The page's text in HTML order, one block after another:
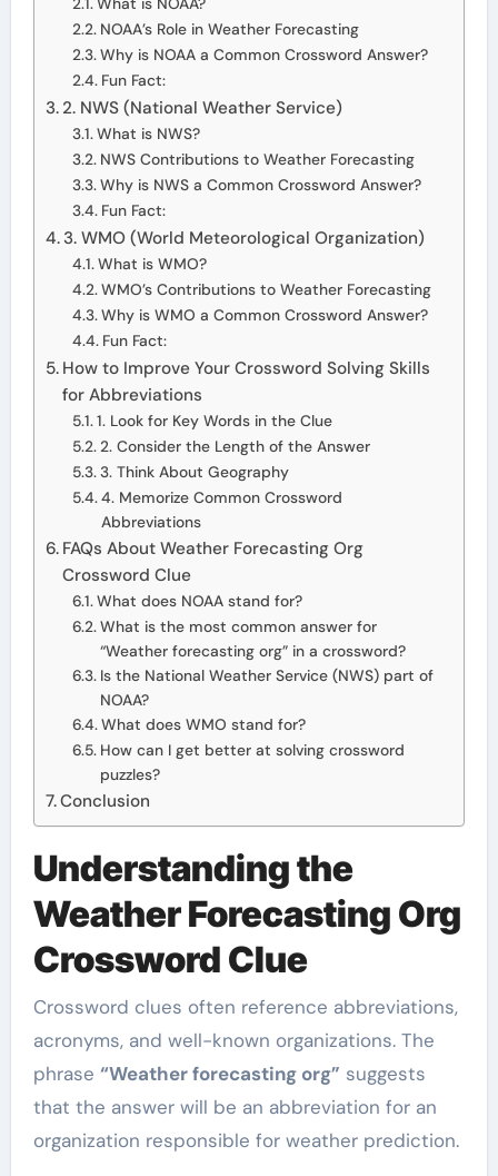
NOAA’s Role in Weather Forecasting
Why is NOAA a Common Crossword Answer?
Fun Fact:
2. NWS (National Weather Service)
What is NWS?
NWS Contributions to Weather Forecasting
Why is NWS a Common Crossword Answer?
Fun Fact:
3. WMO (World Meteorological Organization)
What is WMO?
WMO’s Contributions to Weather Forecasting
Why is WMO a Common Crossword Answer?
Fun Fact:
How to Improve Your Crossword Solving Skills
for Abbreviations
1. Look for Key Words in the Clue
2. Consider the Length of the Answer
3. Think About Geography
4. Memorize Common Crossword
Abbreviations
FAQs About Weather Forecasting Org
Crossword Clue
What does NOAA stand for?
What is the most common answer for
“Weather forecasting org” in a crossword?
Is the National Weather Service (NWS) part of
NOAA?
What does WMO stand for?
How can I get better at solving crossword
puzzles?
Conclusion
Understanding the
Weather Forecasting Org
Crossword Clue
Crossword clues often reference abbreviations,
acronyms, and well-known organizations. The
phrase “Weather forecasting org” suggests
that the answer will be an abbreviation for an
organization responsible for weather prediction.